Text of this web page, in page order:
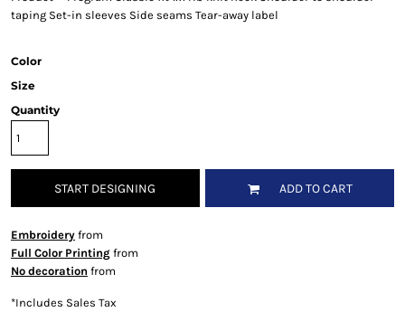
taping Set-in sleeves Side seams Tear-away label
Color
Size
Quantity
START DESIGNING ADD TO CART
Embroideryfrom
Full Color Printingfrom
No decoration from
*Includes Sales Tax